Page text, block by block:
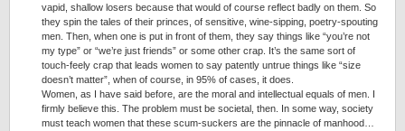
vapid, shallow losers because that would of course reflect badly on them. So
they spin the tales of their princes, of sensitive, wine-sipping, poetry-spouting
men. Then, when one is put in front of them, they say things like “you’re not
my type” or “we’re just friends” or some other crap. It’s the same sort of
touch-feely crap that leads women to say patently untrue things like “size
doesn’t matter”, when of course, in 95% of cases, it does.
Women, as I have said before, are the moral and intellectual equals of men. I
firmly believe this. The problem must be societal, then. In some way, society
must teach women that these scum-suckers are the pinnacle of manhood…